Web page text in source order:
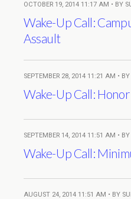
OCTOBER 19, 2014 11:17 AM • BY
Wake-Up Call:
Assault
SEPTEMBER 28, 2014 11:21 AM •
Wake-Up Call:
SEPTEMBER 14, 2014 11:51 AM •
Wake-Up Call:
AUGUST 24, 2014 11:51 AM • BY